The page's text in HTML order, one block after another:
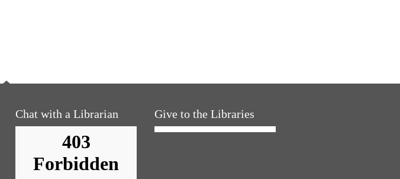
Chat with a Librarian Give to the Libraries